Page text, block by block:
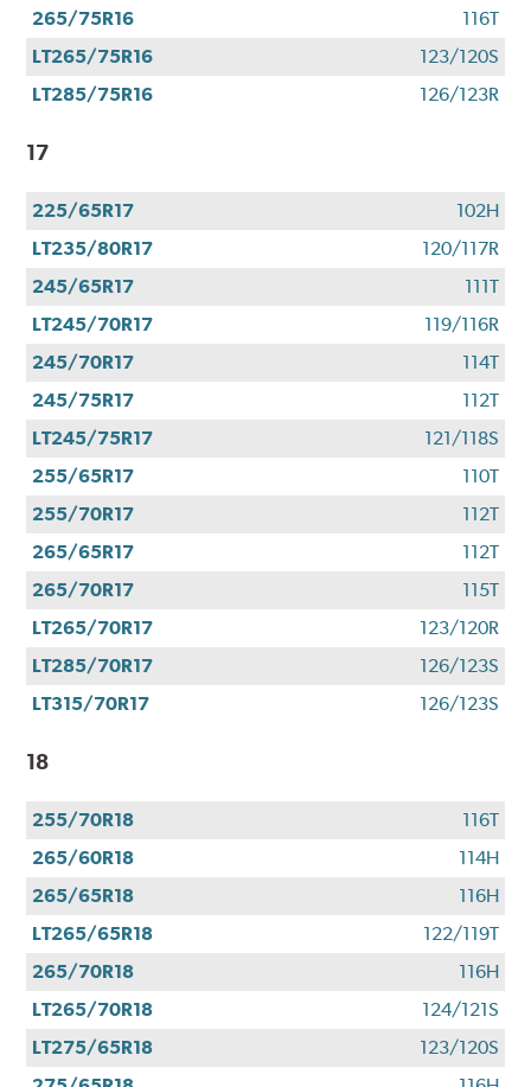
265/75R16
116T
LT265/75R16
123/120S
LT285/75R16
126/123R
17
225/65R17
102H
LT235/80R17
120/117R
245/65R17
111T
LT245/70R17
119/116R
245/70R17
114T
245/75R17
112T
LT245/75R17
121/118S
255/65R17
110T
255/70R17
112T
265/65R17
112T
265/70R17
115T
LT265/70R17
123/120R
LT285/70R17
126/123S
LT315/70R17
126/123S
18
255/70R18
116T
265/60R18
114H
265/65R18
116H
LT265/65R18
122/119T
265/70R18
116H
LT265/70R18
124/121S
LT275/65R18
123/120S